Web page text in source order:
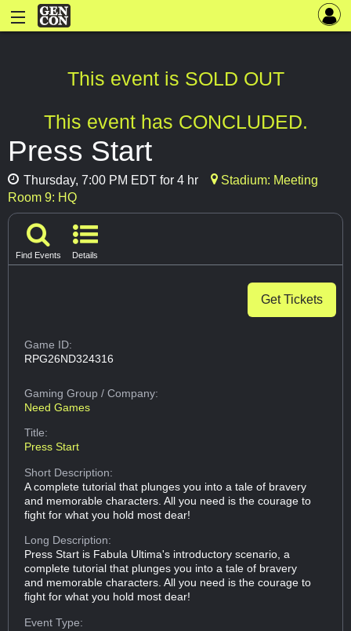
This event is SOLD OUT
This event has CONCLUDED.
Press Start
Thursday, 7:00 PM EDT for 4 hr
Stadium: Meeting
Room 9: HQ
Find Events Details
Get Tickets
Game ID:
RPG26ND324316
Gaming Group/ Company:
Need Games
Title:
Press Start
Short Description:
A complete tutorial that plunges you into a tale of bravery
and memorable characters. All you need is the courage to
fight for what you hold most dear!
Long Description:
Press Start is Fabula Ultima's introductory scenario, a
complete tutorial that plunges you into a tale of bravery
and memorable characters. All you need is the courage to
fight for what you hold most dear!
Event Type: